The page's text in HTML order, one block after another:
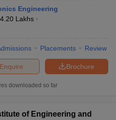
Engineering
4.20 Lakhs
Placements Review
Brochure
Enquire
downloaded so far
of Engineering and